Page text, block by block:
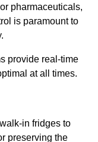
pharmaceuticals,
is paramount to
provide real-time
at all times.
in fridges to
preserving the